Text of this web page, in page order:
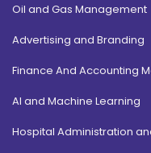
Oil and Gas Management
Advertising and Branding
Finance And Accounting
AI and Machine Learning
Hospital Administration